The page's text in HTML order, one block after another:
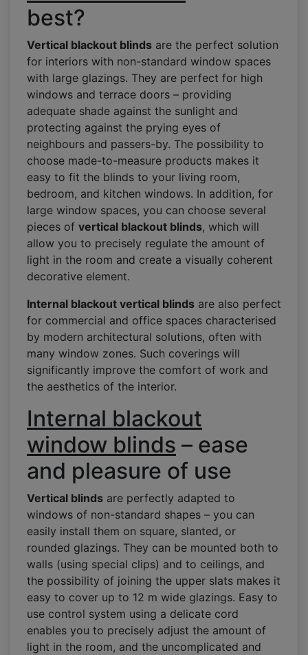
best?
Vertical blackout blinds are the perfect solution
for interiors with non-standard window spaces
with large glazings. They are perfect for high
windows and terrace doors – providing
adequate shade against the sunlight and
protecting against the prying eyes of
neighbours and passers-by. The possibility to
choose made-to-measure products makes it
easy to fit the blinds to your living room,
bedroom, and kitchen windows. In addition, for
large window spaces, you can choose several
pieces of vertical blackout blinds, which will
allow you to precisely regulate the amount of
light in the room and create a visually coherent
decorative element.
Internal blackout vertical blinds are also perfect
for commercial and office spaces characterised
by modern architectural solutions, often with
many window zones. Such coverings will
significantly improve the comfort of work and
the aesthetics of the interior.
Internal blackout
window blinds – ease
and pleasure of use
Vertical blinds are perfectly adapted to
windows of non-standard shapes – you can
easily install them on square, slanted, or
rounded glazings. They can be mounted both to
walls (using special clips) and to ceilings, and
the possibility of joining the upper slats makes it
easy to cover up to 12 m wide glazings. Easy to
use control system using a delicate cord
enables you to precisely adjust the amount of
light in the room, and the uncomplicated and